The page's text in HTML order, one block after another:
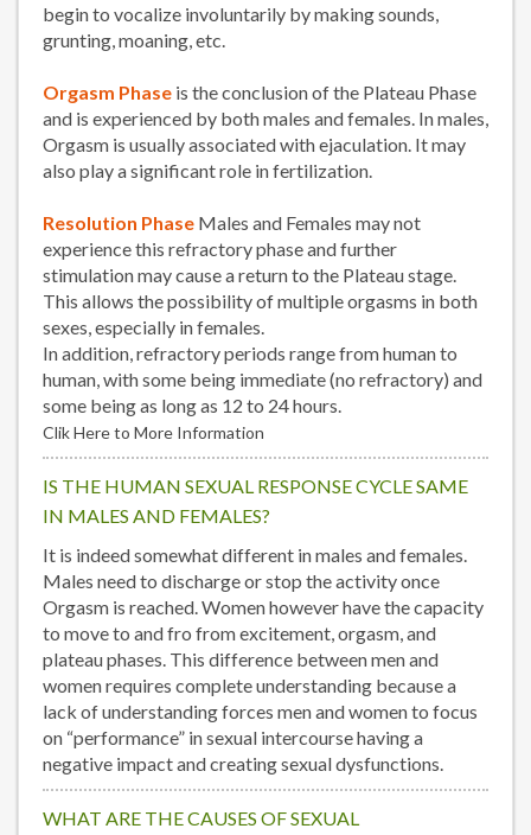
begin to vocalize involuntarily by making sounds,
grunting, moaning, etc.
Orgasm Phase is the conclusion of the Plateau Phase
and is experienced by both males and females. In males,
Orgasm is usually associated with ejaculation. It may
also play a significant role in fertilization.
Resolution Phase Males and Females may not
experience this refractory phase and further
stimulation may cause a return to the Plateau stage.
This allows the possibility of multiple orgasms in both
sexes, especially in females.
In addition, refractory periods range from human to
human, with some being immediate (no refractory) and
some being as long as 12 to 24 hours.
Clik Here to More Information
IS THE HUMAN SEXUAL RESPONSE CYCLE SAME
IN MALES AND FEMALES?
It is indeed somewhat different in males and females.
Males need to discharge or stop the activity once
Orgasm is reached. Women however have the capacity
to move to and fro from excitement, orgasm, and
plateau phases. This difference between men and
women requires complete understanding because a
lack of understanding forces men and women to focus
on “performance” in sexual intercourse having a
negative impact and creating sexual dysfunctions.
WHAT ARE THE CAUSES OF SEXUAL